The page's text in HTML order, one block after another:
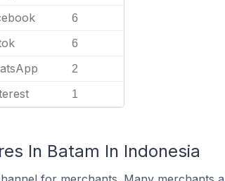
6
6
2
1
In Batam In Indonesia